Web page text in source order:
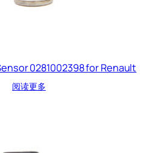
0281002398 for Renault
阅读更多